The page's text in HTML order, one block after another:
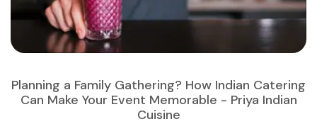
Planning a Family Gathering? How Indian Catering
Can Make Your Event Memorable - Priya Indian
Cuisine